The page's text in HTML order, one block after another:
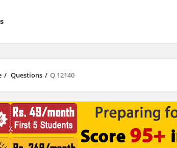
/ Questions / Q 12140
results are available use up and down arrows to